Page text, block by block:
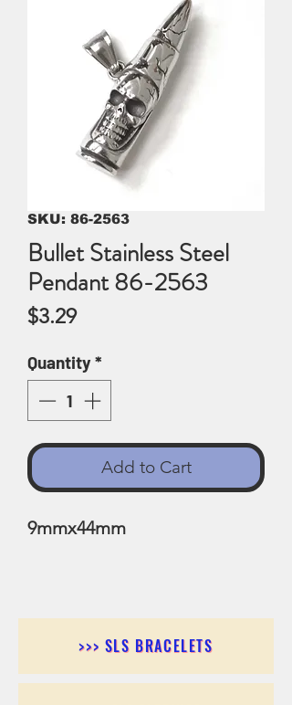
SKU: 86-2563
Bullet Stainless Steel
Pendant 86-2563
$3.29Price
Quantity*
Add to Cart
9mmx44mm
>>> SLS BRACELETS